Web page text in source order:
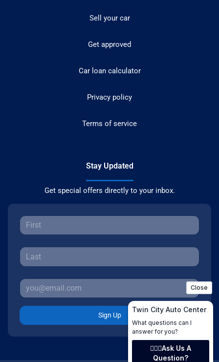
Sell your car
Get approved
Car loan calculator
Privacy policy
Terms of service
Stay Updated
Get special offers directly to your inbox.
Sign Up